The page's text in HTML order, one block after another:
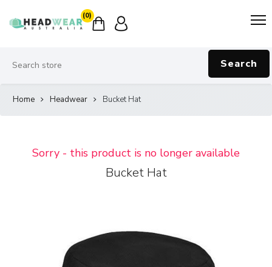
(0)
Search
Home Headwear Bucket Hat
Sorry - this product is no longer available
Bucket Hat